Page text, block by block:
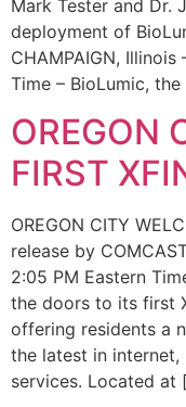
Mark Tester and Dr.
deployment of
CHAMPAIGN,
Time – BioLumic,
OREGON
FIRST
OREGON CITY
release by
2:05 PM Eastern
the doors to its first
offering residents a
the latest in internet,
services. Located at